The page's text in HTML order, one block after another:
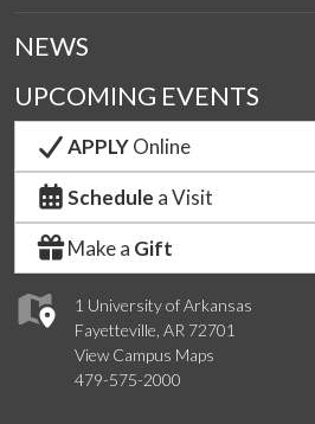
1 University of Arkansas
Fayetteville, AR 72701
View Campus Maps
479-575-2000
NEWS
UPCOMING EVENTS
APPLYOnline
Schedule a Visit
Make a Gift